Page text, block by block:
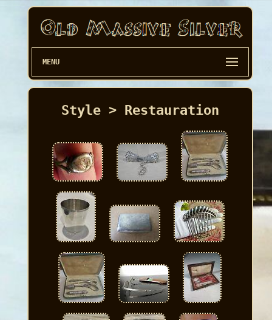
MENU
Style > Restauration